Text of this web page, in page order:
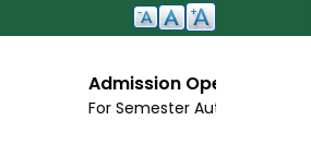
Admission Open
For Semester Autumn 2026